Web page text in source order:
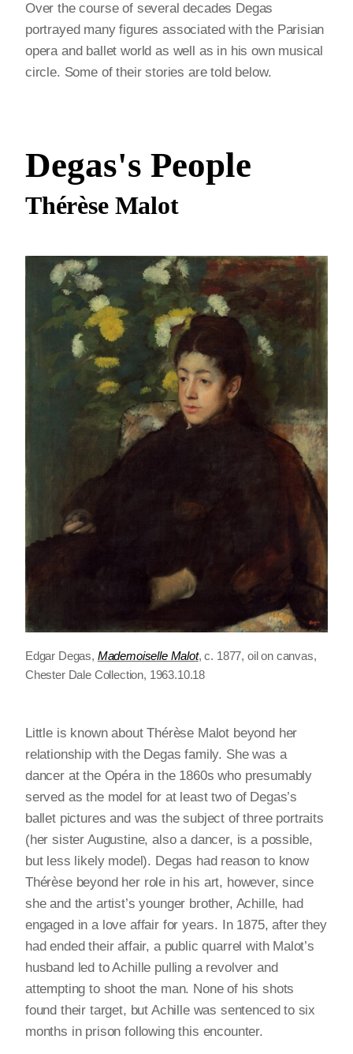
Over the course of several decades Degas
portrayed many figures associated with the Parisian
opera and ballet world as well as in his own musical
circle. Some of their stories are told below.
Degas's People
Thérèse Malot
Edgar Degas, Mademoiselle Malot, c. 1877, oil on canvas,
Chester Dale Collection, 1963.10.18
Little is known about Thérèse Malot beyond her
relationship with the Degas family. She was a
dancer at the Opéra in the 1860s who presumably
served as the model for at least two of Degas’s
ballet pictures and was the subject of three portraits
(her sister Augustine, also a dancer, is a possible,
but less likely model). Degas had reason to know
Thérèse beyond her role in his art, however, since
she and the artist’s younger brother, Achille, had
engaged in a love affair for years. In 1875, after they
had ended their affair, a public quarrel with Malot’s
husband led to Achille pulling a revolver and
attempting to shoot the man. None of his shots
found their target, but Achille was sentenced to six
months in prison following this encounter.